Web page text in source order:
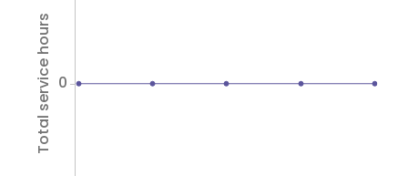
Total service hours 0